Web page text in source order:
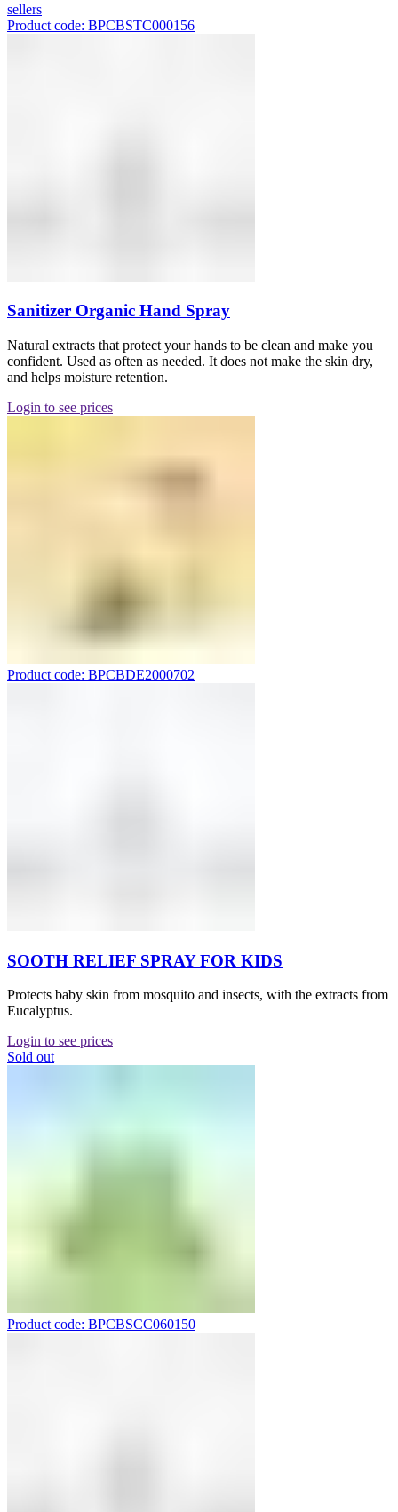
sellers
Product code: BPCBSTC000156
Sanitizer Organic Hand Spray
Natural extracts that protect your hands to be clean and make you
confident. Used as often as needed. It does not make the skin dry,
and helps moisture retention.
Login to see prices
Product code: BPCBDE2000702
SOOTH RELIEF SPRAY FOR KIDS
Protects baby skin from mosquito and insects, with the extracts from
Eucalyptus.
Login to see prices
Sold out
Product code: BPCBSCC060150